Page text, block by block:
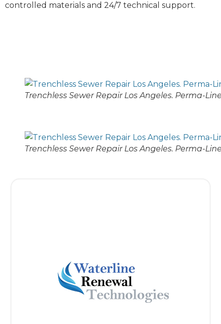
controlled materials and 24/7 technical support.
Trenchless Sewer Repair Los Angeles. Perma-
Trenchless Sewer Repair Los Angeles. Perma-